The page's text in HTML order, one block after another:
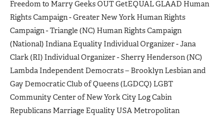
Freedom to Marry Geeks OUT GetEQUAL GLAAD Human
Rights Campaign - Greater New York Human Rights
Campaign - Triangle (NC) Human Rights Campaign
(National) Indiana Equality Individual Organizer - Jana
Clark (RI) Individual Organizer - Sherry Henderson (NC)
Lambda Independent Democrats – Brooklyn Lesbian and
Gay Democratic Club of Queens (LGDCQ) LGBT
Community Center of New York City Log Cabin
Republicans Marriage Equality USA Metropolitan